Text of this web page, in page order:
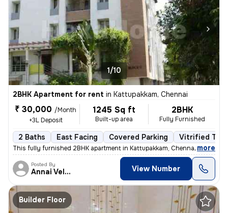
1/10
2BHK Apartment for rent in Kattupakkam, Chennai
₹ 30,000 /Month
+3L Deposit
1245 Sq ft
Built-up area
2BHK
Fully Furnished
2 Baths East Facing Covered Parking Vitrified
This fully furnished 2BHK apartment in Kattupakkam, Chennai next to Iy
, more
Posted By
Annai Velankanni View Number
Builder Floor